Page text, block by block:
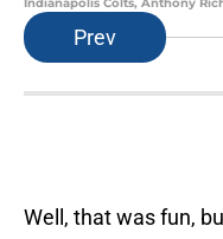
Prev
Well, that was fun,